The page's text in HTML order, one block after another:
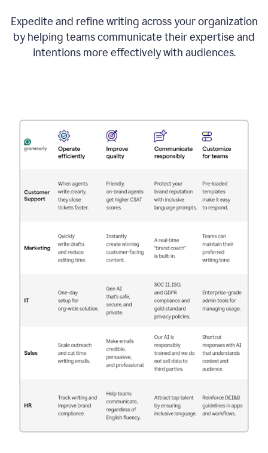
Expedite and refine writing across your organization
by helping teams communicate their expertise and
intentions more effectively with audiences.